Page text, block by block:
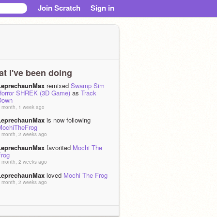
Join Scratch Sign in
I've been doing
remixed Swamp Sim
SHREK (3D Game) as Track
month, 1 week ago
is now following
month, 2 weeks ago
favorited Mochi The
month, 2 weeks ago
loved Mochi The Frog
month, 2 weeks ago